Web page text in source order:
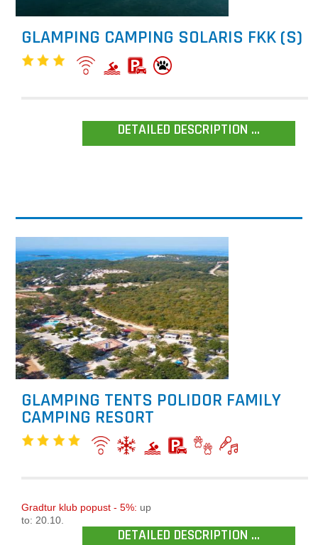
GLAMPING CAMPING SOLARIS FKK (S)
DETAILED DESCRIPTION ...
GLAMPING TENTS POLIDOR FAMILY
CAMPING RESORT
Gradtur klub popust - 5%: up
to: 20.10.
DETAILED DESCRIPTION ...